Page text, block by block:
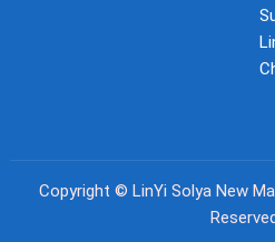
Copyright ©LinYi Solya New